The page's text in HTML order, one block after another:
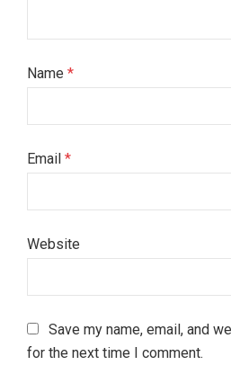
Name *
Email *
Website
Save my name, email, and
for the next time I comment.